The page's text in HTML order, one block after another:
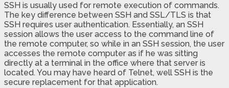
SSH is usually used for remote execution of commands.
The key difference between SSH and SSL/TLS is that
SSH requires user authentication. Essentially, an SSH
session allows the user access to the command line of
the remote computer, so while in an SSH session, the user
accesses the remote computer as if he was sitting
directly at a terminal in the office where that server is
located. You may have heard of Telnet, well SSH is the
secure replacement for that application.